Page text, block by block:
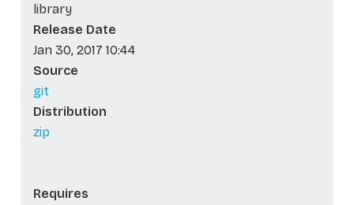
library
Release Date
Jan 30, 2017 10:44
Source
git
Distribution
zip
Requires